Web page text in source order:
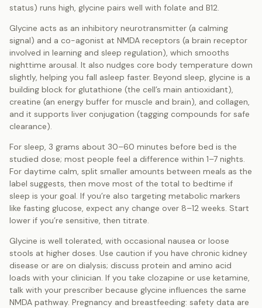
status) runs high, glycine pairs well with folate and B12.
Glycine acts as an inhibitory neurotransmitter (a calming
signal) and a co-agonist at NMDA receptors (a brain receptor
involved in learning and sleep regulation), which smooths
nighttime arousal. It also nudges core body temperature down
slightly, helping you fall asleep faster. Beyond sleep, glycine is a
building block for glutathione (the cell’s main antioxidant),
creatine (an energy buffer for muscle and brain), and collagen,
and it supports liver conjugation (tagging compounds for safe
clearance).
For sleep, 3 grams about 30–60 minutes before bed is the
studied dose; most people feel a difference within 1–7 nights.
For daytime calm, split smaller amounts between meals as the
label suggests, then move most of the total to bedtime if
sleep is your goal. If you’re also targeting metabolic markers
like fasting glucose, expect any change over 8–12 weeks. Start
lower if you’re sensitive, then titrate.
Glycine is well tolerated, with occasional nausea or loose
stools at higher doses. Use caution if you have chronic kidney
disease or are on dialysis; discuss protein and amino acid
loads with your clinician. If you take clozapine or use ketamine,
talk with your prescriber because glycine influences the same
NMDA pathway. Pregnancy and breastfeeding: safety data are